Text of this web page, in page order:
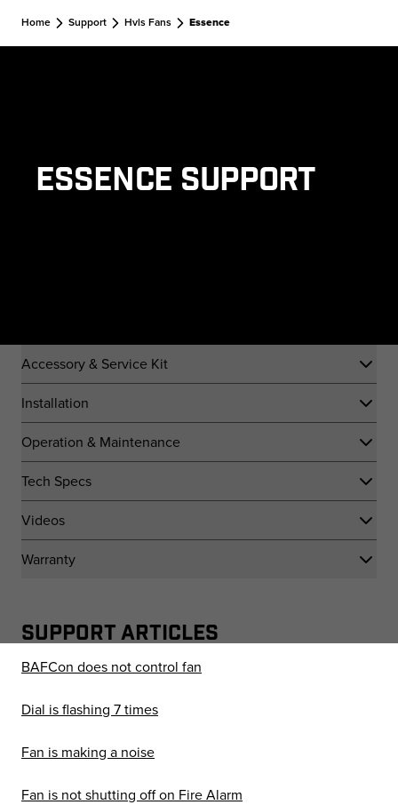
Home Support Hvls Fans Essence
Essence Support
Accessory & Service Kit
Installation
Operation & Maintenance
Tech Specs
Videos
Warranty
SUPPORT ARTICLES
BAFCon does not control fan
Dial is flashing 7 times
Fan is making a noise
Fan is not shutting off on Fire Alarm